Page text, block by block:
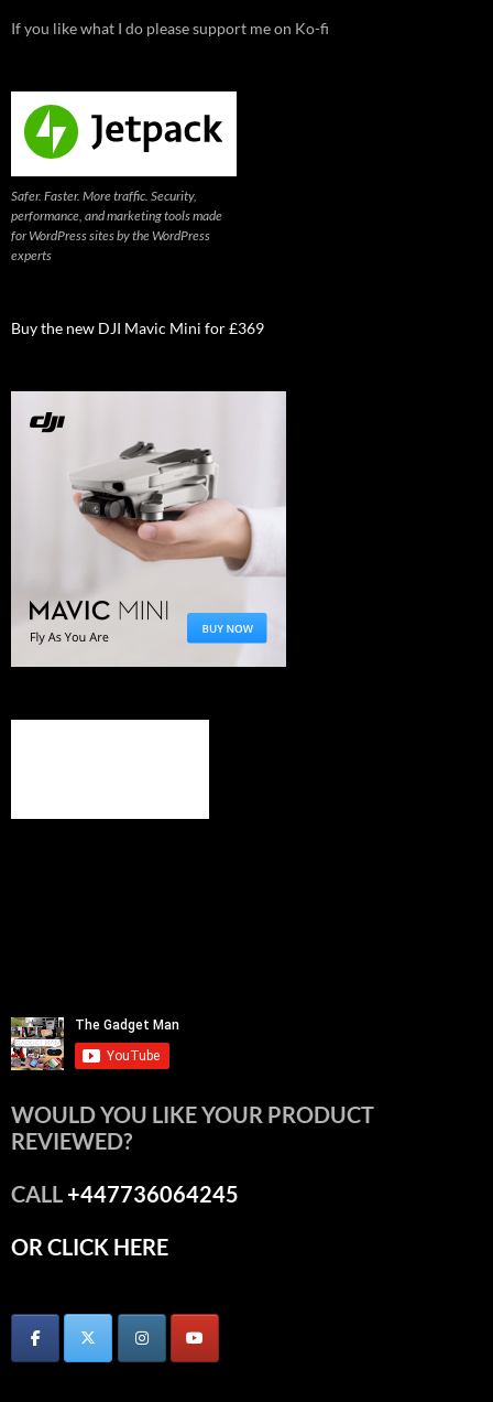
If you like what I do please support me on Ko-fi
Safer. Faster. More traffic. Security,
performance, and marketing tools made
for WordPress sites by the WordPress
experts
Buy the new DJI Mavic Mini for £369
WOULD YOU LIKE YOUR PRODUCT
REVIEWED?
CALL+447736064245
OR CLICK HERE